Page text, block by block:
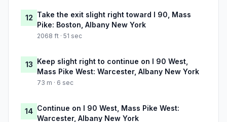
12 Take the exit slight right toward I 90, Mass
Pike: Boston, Albany New York
2068 ft · 51 sec
13 Keep slight right to continue on I 90 West,
Mass Pike West: Warcester, Albany New York
73 m · 6 sec
14 Continue on I 90 West, Mass Pike West:
Warcester, Albany New York